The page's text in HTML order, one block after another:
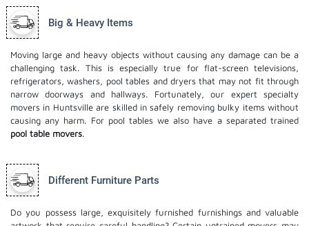
Big & Heavy Items
Moving large and heavy objects without causing any damage can be a
challenging task. This is especially true for flat-screen televisions,
refrigerators, washers, pool tables and dryers that may not fit through
narrow doorways and hallways. Fortunately, our expert specialty
movers in Huntsville are skilled in safely removing bulky items without
causing any harm. For pool tables we also have a separated trained
pool table movers.
Different Furniture Parts
Do you possess large, exquisitely furnished furnishings and valuable